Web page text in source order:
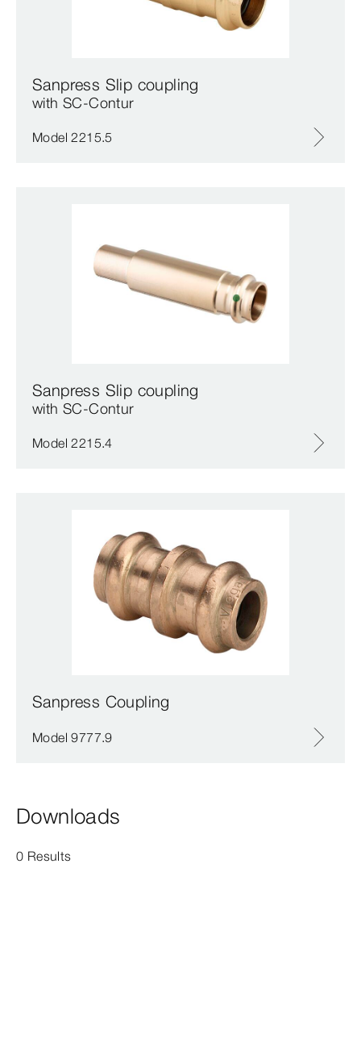
Sanpress Slip coupling
with SC‑Contur
Model 2215.5
Sanpress Slip coupling
with SC‑Contur
Model 2215.4
Sanpress Coupling
Model 9777.9
Downloads
0 Results